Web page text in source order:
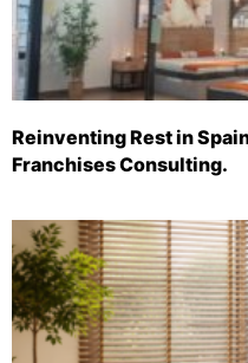
Reinventing Rest in
Franchises Consulting.